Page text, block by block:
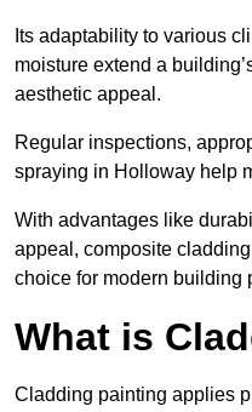
Its adaptability to various
moisture extend a
aesthetic appeal.
Regular inspections,
spraying in Holloway help
With advantages like
appeal, composite
choice for modern building
What is
Cladding painting applies